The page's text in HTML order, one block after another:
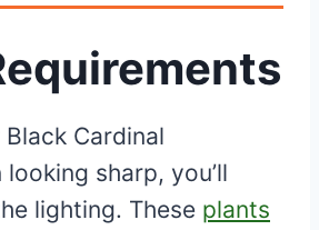
Cardinal
sharp, you’ll
lighting. These plants